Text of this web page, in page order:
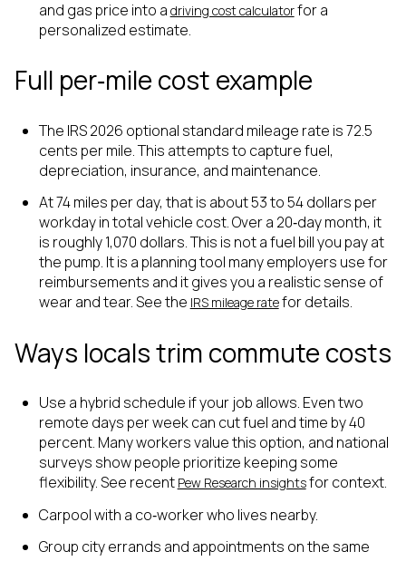
and gas price into a driving cost calculatorfor a
personalized estimate.
Full per‑mile cost example
The IRS 2026 optional standard mileage rate is 72.5
cents per mile. This attempts to capture fuel,
depreciation, insurance, and maintenance.
At 74 miles per day, that is about 53 to 54 dollars per
workday in total vehicle cost. Over a 20‑day month, it
is roughly 1,070 dollars. This is not a fuel bill you pay at
the pump. It is a planning tool many employers use for
reimbursements and it gives you a realistic sense of
wear and tear. See the IRS mileage ratefor details.
Ways locals trim commute costs
Use a hybrid schedule if your job allows. Even two
remote days per week can cut fuel and time by 40
percent. Many workers value this option, and national
surveys show people prioritize keeping some
flexibility. See recent Pew Research insightsfor context.
Carpool with a co‑worker who lives nearby.
Group city errands and appointments on the same